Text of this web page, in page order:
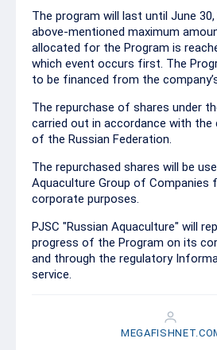
The program will last until June
above-mentioned maximum
allocated for the Program is
which event occurs first. The
to be financed from the
The repurchase of shares under
carried out in accordance with the
of the Russian Federation.
The repurchased shares will be
Aquaculture Group of Companies
corporate purposes.
PJSC "Russian Aquaculture" will
progress of the Program on its
and through the regulatory
service.